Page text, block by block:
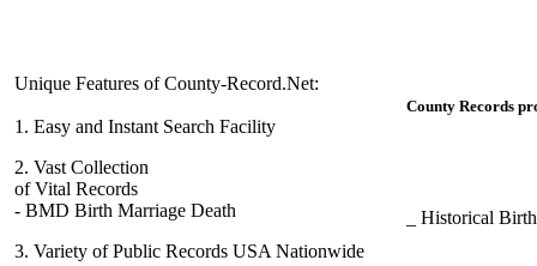
Unique Features of County-Record.Net:
1. Easy and Instant Search Facility
2. Vast Collection
of Vital Records
- BMD Birth Marriage Death
3. Variety of Public Records USA Nationwide
County Records
_ Historical